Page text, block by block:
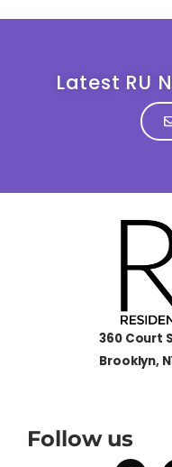
Latest RU
360 Court
Brooklyn,
Follow us